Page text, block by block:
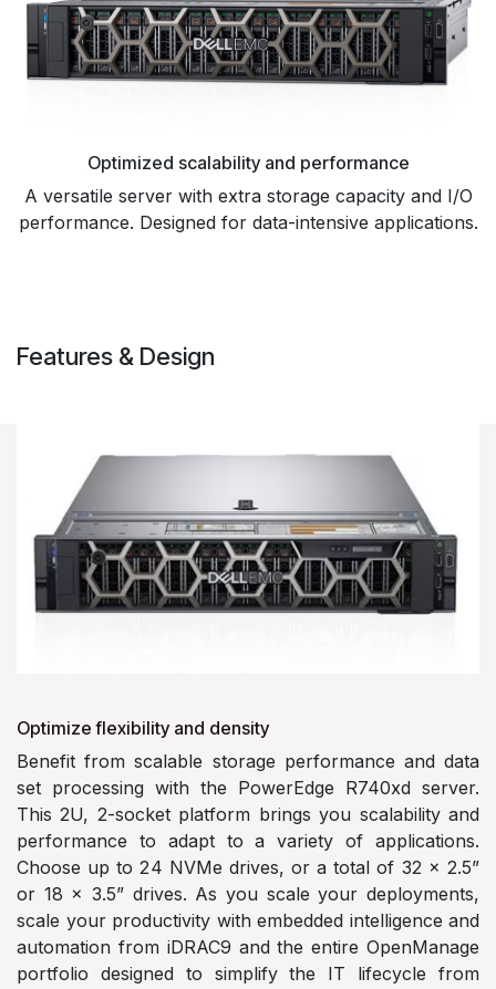
Optimized scalability and performance
A versatile server with extra storage capacity and I/O
performance. Designed for data-intensive applications.
Features & Design
Optimize flexibility and density
Benefit from scalable storage performance and data
set processing with the PowerEdge R740xd server.
This 2U, 2-socket platform brings you scalability and
performance to adapt to a variety of applications.
Choose up to 24 NVMe drives, or a total of 32 x 2.5”
or 18 x 3.5” drives. As you scale your deployments,
scale your productivity with embedded intelligence and
automation from iDRAC9 and the entire OpenManage
portfolio designed to simplify the IT lifecycle from